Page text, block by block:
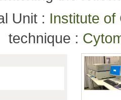
Unit : Institute
technique :